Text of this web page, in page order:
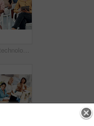
Presentation, technology and business people with question in office for training in finance investment. Meeting, seminar and group of financial advisors at corporate discussion for team building.